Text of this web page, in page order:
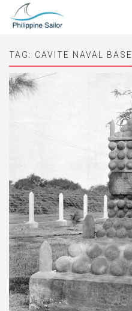
TAG: CAVITE NAVAL BASE